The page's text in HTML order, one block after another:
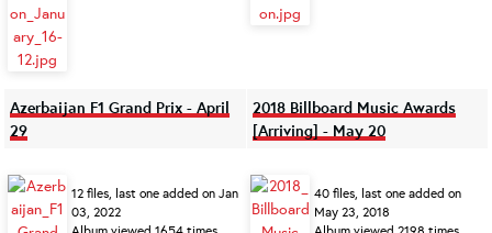
Azerbaijan F1 Grand Prix - April
29
12 files, last one added on Jan
03, 2022
2018 Billboard Music Awards
[Arriving] - May 20
40 files, last one added on
May 23, 2018